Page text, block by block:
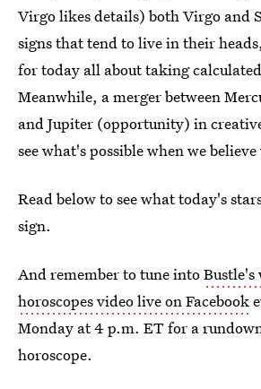
Virgo likes details) both Virgo and
signs that tend to live in their
for today all about taking
Meanwhile, a merger between
and Jupiter (opportunity) in
see what's possible when we
Read below to see what today's
sign.
And remember to tune intoBustle's
horoscopes video live on Facebook
Monday at 4 p.m. ET for a
horoscope.